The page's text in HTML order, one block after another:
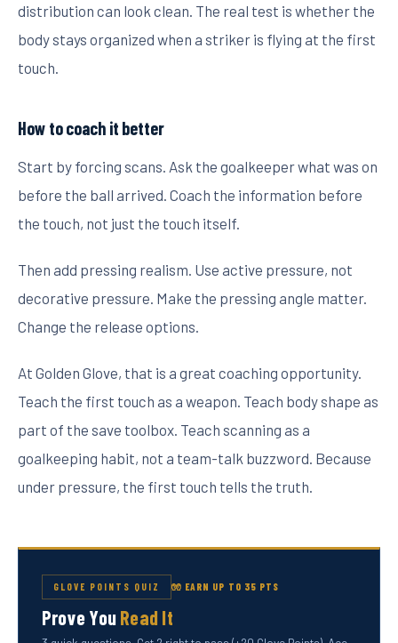
distribution can look clean. The real test is whether the
body stays organized when a striker is flying at the first
touch.
How to coach it better
Start by forcing scans. Ask the goalkeeper what was on
before the ball arrived. Coach the information before
the touch, not just the touch itself.
Then add pressing realism. Use active pressure, not
decorative pressure. Make the pressing angle matter.
Change the release options.
At Golden Glove, that is a great coaching opportunity.
Teach the first touch as a weapon. Teach body shape as
part of the save toolbox. Teach scanning as a
goalkeeping habit, not a team-talk buzzword. Because
under pressure, the first touch tells the truth.
GLOVE POINTS QUIZ 🧤 EARN UP TO 35 PTS
Prove YouRead It